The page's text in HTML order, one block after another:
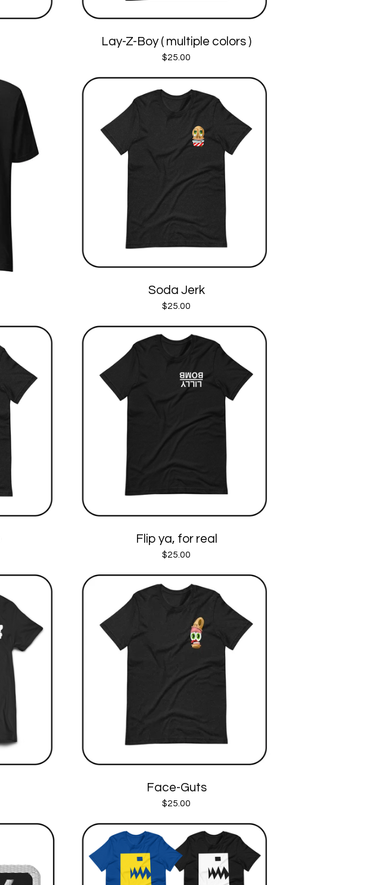
Lay-Z-Boy ( multiple colors )
$25.00
Soda Jerk
$25.00
Flip ya, for real
$25.00
Face-Guts
$25.00